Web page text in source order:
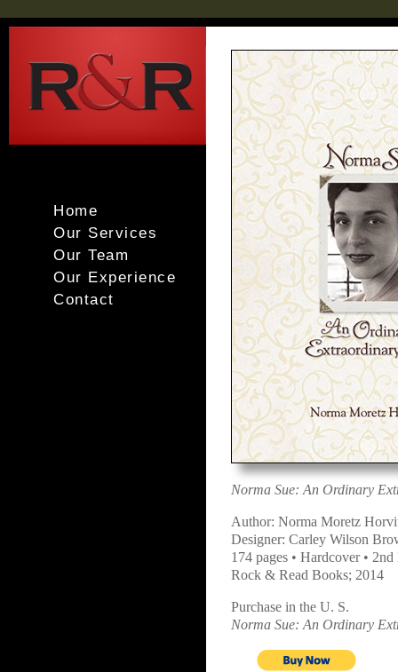
Norma Sue: An Ordinary
Author: Norma Moretz
Designer: Carley Wilson
174 pages • Hardcover •
Rock & Read Books; 2014
Purchase in the U. S.
Norma Sue: An Ordinary
Home
Our Services
Our Team
Our Experience
Contact